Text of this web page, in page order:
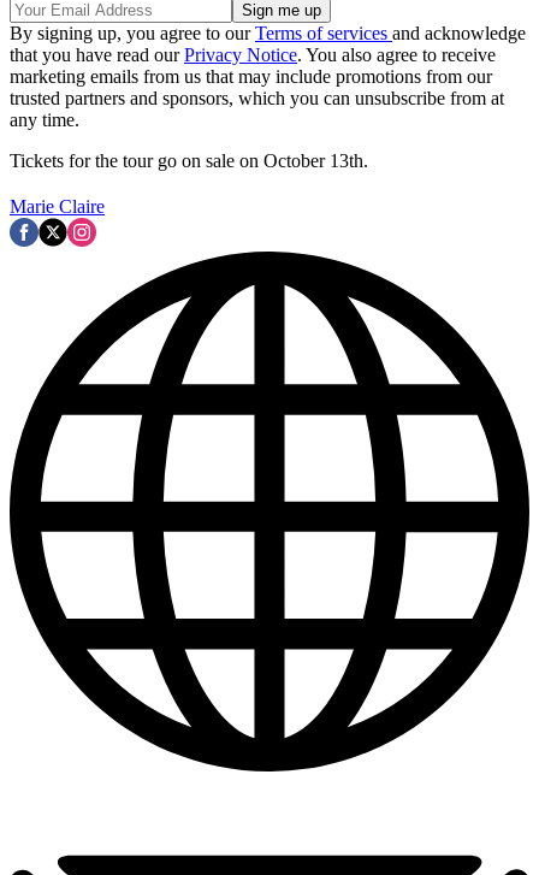
By signing up, you agree to ourTerms of services and acknowledge
that you have read ourPrivacy Notice. You also agree to receive
marketing emails from us that may include promotions from our
trusted partners and sponsors, which you can unsubscribe from at
any time.
Tickets for the tour go on sale on October 13th.
Marie Claire